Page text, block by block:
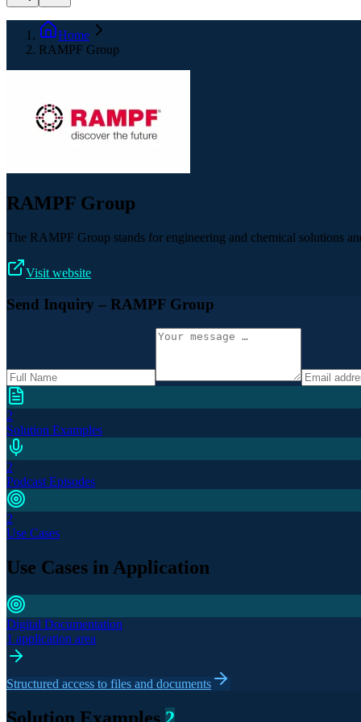
Home
RAMPF Group
RAMPF Group
The RAMPF Group stands for engineering and chemical solutions
Visit website
Send Inquiry – RAMPF Group
2
Solution Examples
2
Podcast Episodes
2
Use Cases
Use Cases in Application
Digital Documentation
1 application area
Structured access to files and documents